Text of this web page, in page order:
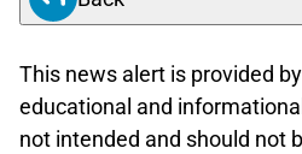
This news alert is provided
educational and
not intended and should not